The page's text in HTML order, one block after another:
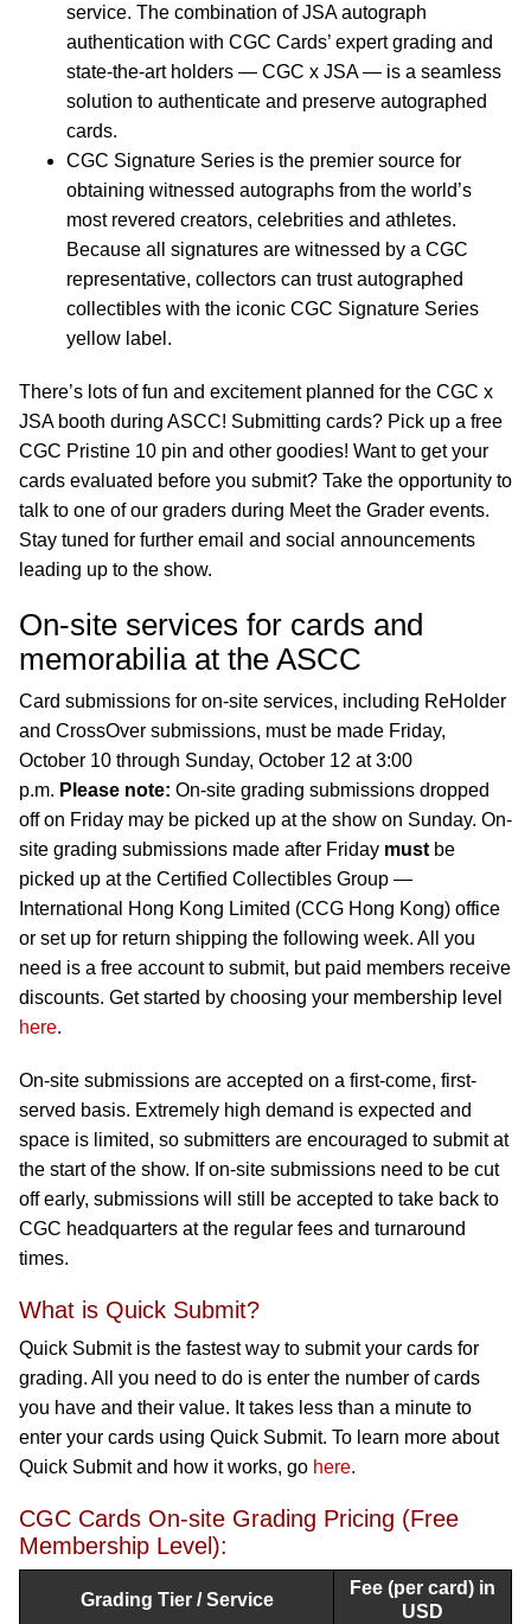
service. The combination of JSA autograph
authentication with CGC Cards’ expert grading and
state-the-art holders — CGC x JSA — is a seamless
solution to authenticate and preserve autographed
cards.
CGC Signature Series is the premier source for
obtaining witnessed autographs from the world’s
most revered creators, celebrities and athletes.
Because all signatures are witnessed by a CGC
representative, collectors can trust autographed
collectibles with the iconic CGC Signature Series
yellow label.
There’s lots of fun and excitement planned for the CGC x
JSA booth during ASCC! Submitting cards? Pick up a free
CGC Pristine 10 pin and other goodies! Want to get your
cards evaluated before you submit? Take the opportunity to
talk to one of our graders during Meet the Grader events.
Stay tuned for further email and social announcements
leading up to the show.
On-site services for cards and
memorabilia at the ASCC
Card submissions for on-site services, including ReHolder
and CrossOver submissions, must be made Friday,
October 10 through Sunday, October 12 at 3:00
p.m. Please note: On-site grading submissions dropped
off on Friday may be picked up at the show on Sunday. On-
site grading submissions made after Friday must be
picked up at the Certified Collectibles Group —
International Hong Kong Limited (CCG Hong Kong) office
or set up for return shipping the following week. All you
need is a free account to submit, but paid members receive
discounts. Get started by choosing your membership level
here.
On-site submissions are accepted on a first-come, first-
served basis. Extremely high demand is expected and
space is limited, so submitters are encouraged to submit at
the start of the show. If on-site submissions need to be cut
off early, submissions will still be accepted to take back to
CGC headquarters at the regular fees and turnaround
times.
What is Quick Submit?
Quick Submit is the fastest way to submit your cards for
grading. All you need to do is enter the number of cards
you have and their value. It takes less than a minute to
enter your cards using Quick Submit. To learn more about
Quick Submit and how it works, go here.
CGC Cards On-site Grading Pricing (Free
Membership Level):
Grading Tier / Service
Fee (per card) in
USD